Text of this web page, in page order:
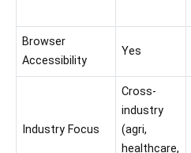
Browser
Accessibility
Yes
Industry Focus
Cross-
industry
(agri,
healthcare,